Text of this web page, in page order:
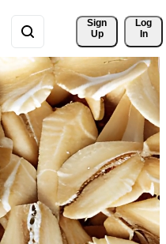
Sign
Up
Log
In